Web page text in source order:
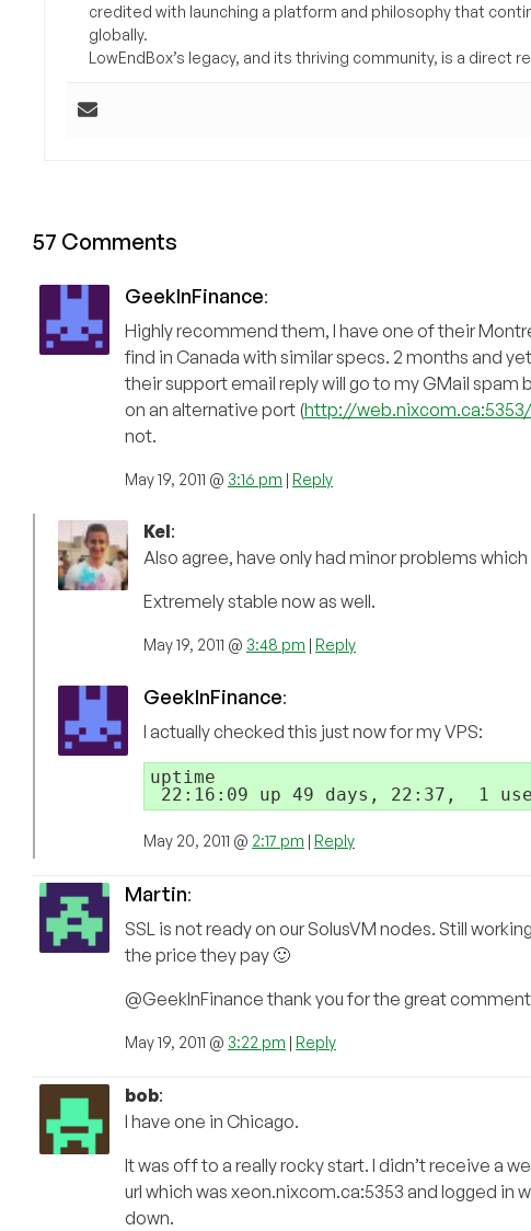
credited with launching a platform and philosophy that
globally.
LowEndBox’s legacy, and its thriving community, is a direct
57 Comments
GeekInFinance:
Highly recommend them, I have one of their
find in Canada with similar specs. 2 months and
their support email reply will go to my GMail spam
on an alternative port (http://web.nixcom.ca:5353/
not.
May 19, 2011 @ 3:16 pm | Reply
Kel:
Also agree, have only had minor problems
Extremely stable now as well.
May 19, 2011 @ 3:48 pm | Reply
GeekInFinance:
I actually checked this just now for my VPS:
uptime
May 20, 2011 @ 2:17 pm | Reply
Martin:
SSL is not ready on our SolusVM nodes. Still
the price they pay 🙂
@GeekInFinance thank you for the great
May 19, 2011 @ 3:22 pm | Reply
bob:
I have one in Chicago.
It was off to a really rocky start. I didn’t receive a
url which was xeon.nixcom.ca:5353 and logged
down.